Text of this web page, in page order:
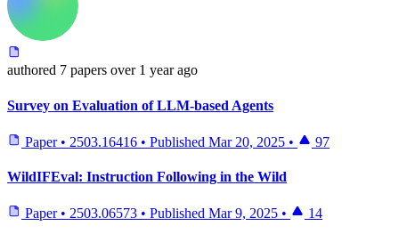
authored 7 papers over 1 year ago
Survey on Evaluation of LLM-based Agents
Paper • 2503.16416 • Published Mar 20, 2025 • 97
WildIFEval: Instruction Following in the Wild
Paper • 2503.06573 • Published Mar 9, 2025 • 14